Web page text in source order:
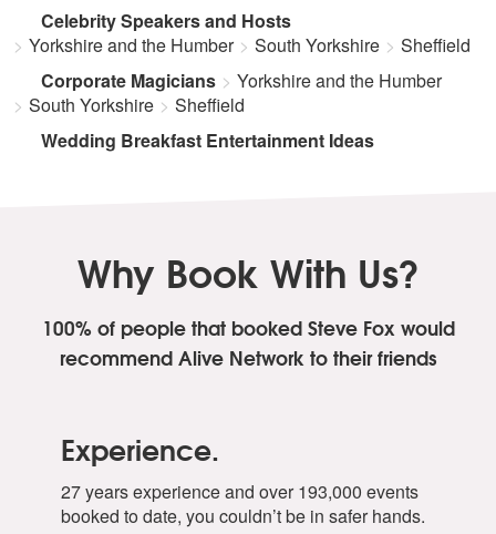
Celebrity Speakers and Hosts
Yorkshire and the Humber
South Yorkshire
Sheffield
Corporate Magicians
Yorkshire and the Humber
South Yorkshire
Sheffield
Wedding Breakfast Entertainment Ideas
Why Book With Us?
100% of people that booked Steve Foxwould
recommend Alive Network to their friends
Experience.
27 years experience and over 193,000 events
booked to date, you couldn’t be in safer hands.